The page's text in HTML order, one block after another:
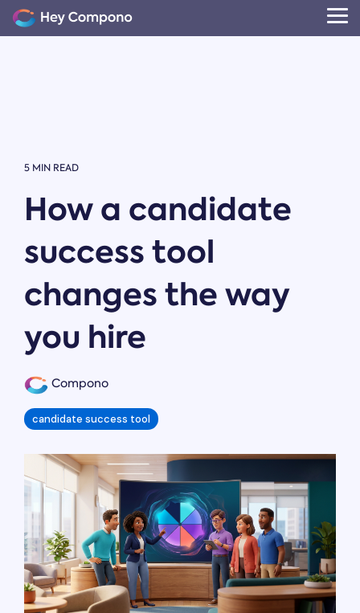
Skip
to
the
5 MIN READ
How a candidate
success tool
changes the way
you hire
Compono
candidate success tool